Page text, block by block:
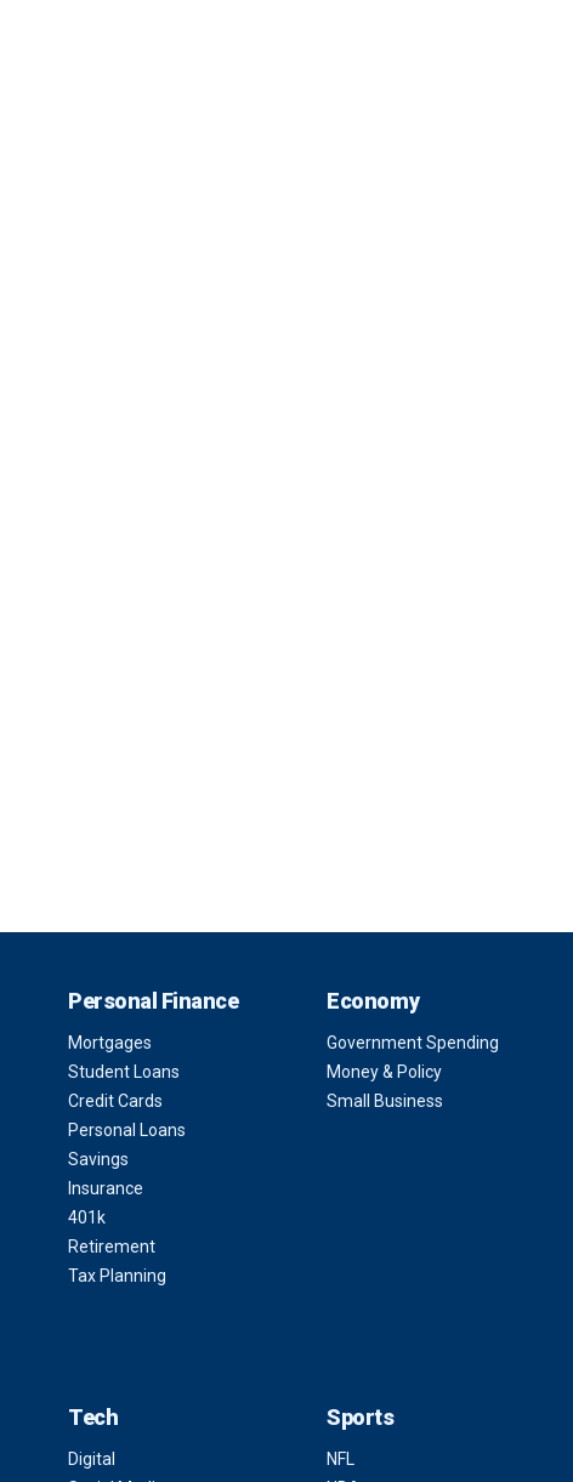
Personal Finance
Mortgages
Student Loans
Credit Cards
Personal Loans
Savings
Insurance
401k
Retirement
Tax Planning
Economy
Government Spending
Money & Policy
Small Business
Tech
Digital
Sports
NFL